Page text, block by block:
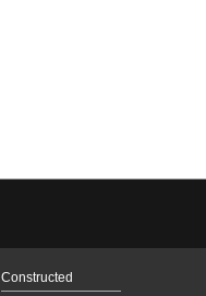
Constructed